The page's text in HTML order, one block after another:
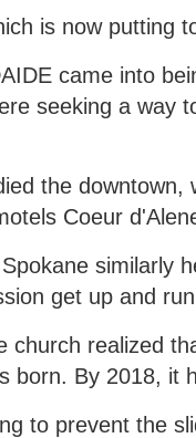
is now putting
came into
seeking a way
the downtown,
Coeur
similarly
get up and
church realized
born. By 2018, it
to prevent the